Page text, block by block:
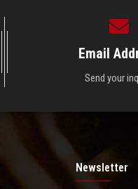
Email
Send your
Newsletter